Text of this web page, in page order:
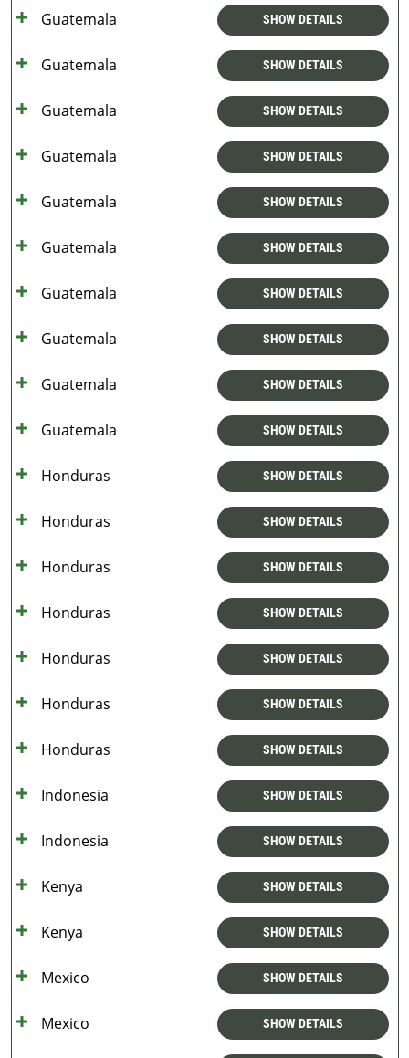
Guatemala SHOW DETAILS
Guatemala SHOW DETAILS
Guatemala SHOW DETAILS
Guatemala SHOW DETAILS
Guatemala SHOW DETAILS
Guatemala SHOW DETAILS
Guatemala SHOW DETAILS
Guatemala SHOW DETAILS
Guatemala SHOW DETAILS
Guatemala SHOW DETAILS
Honduras SHOW DETAILS
Honduras SHOW DETAILS
Honduras SHOW DETAILS
Honduras SHOW DETAILS
Honduras SHOW DETAILS
Honduras SHOW DETAILS
Honduras SHOW DETAILS
Indonesia SHOW DETAILS
Indonesia SHOW DETAILS
Kenya SHOW DETAILS
Kenya SHOW DETAILS
Mexico SHOW DETAILS
Mexico SHOW DETAILS